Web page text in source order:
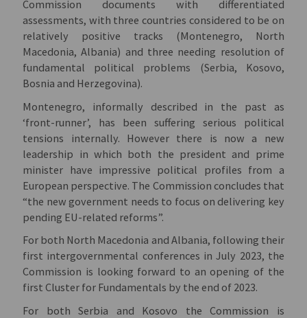
Commission documents with differentiated
assessments, with three countries considered to be on
relatively positive tracks (Montenegro, North
Macedonia, Albania) and three needing resolution of
fundamental political problems (Serbia, Kosovo,
Bosnia and Herzegovina).
Montenegro, informally described in the past as
‘front-runner’, has been suffering serious political
tensions internally. However there is now a new
leadership in which both the president and prime
minister have impressive political profiles from a
European perspective. The Commission concludes that
“the new government needs to focus on delivering key
pending EU-related reforms”.
For both North Macedonia and Albania, following their
first intergovernmental conferences in July 2023, the
Commission is looking forward to an opening of the
first Cluster for Fundamentals by the end of 2023.
For both Serbia and Kosovo the Commission is